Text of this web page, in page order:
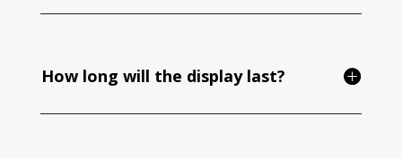
How long will the display last?